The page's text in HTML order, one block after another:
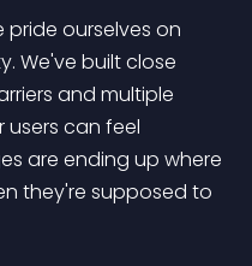
pride ourselves on
We've built close
and multiple
users can feel
are ending up where
they're supposed to